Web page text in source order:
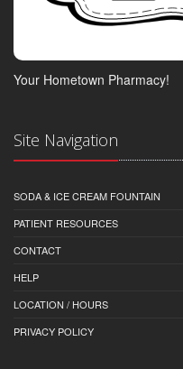
Your Hometown Pharmacy!
Site Navigation
SODA & ICE CREAM FOUNTAIN
PATIENT RESOURCES
CONTACT
HELP
LOCATION / HOURS
PRIVACY POLICY